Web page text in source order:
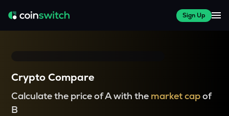
Sign Up
Crypto Compare
Calculate the price of A with the market capof
B